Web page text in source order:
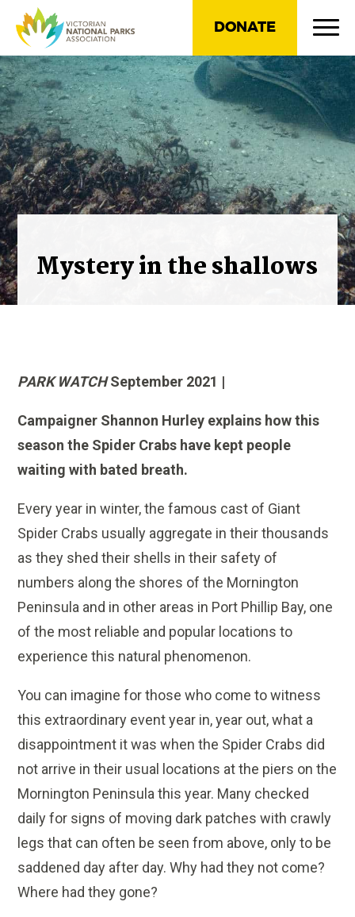
DONATE
Mystery in the shallows
PARK WATCHSeptember 2021 |
Campaigner Shannon Hurley explains how this
season the Spider Crabs have kept people
waiting with bated breath.
Every year in winter, the famous cast of Giant
Spider Crabs usually aggregate in their thousands
as they shed their shells in their safety of
numbers along the shores of the Mornington
Peninsula and in other areas in Port Phillip Bay, one
of the most reliable and popular locations to
experience this natural phenomenon.
You can imagine for those who come to witness
this extraordinary event year in, year out, what a
disappointment it was when the Spider Crabs did
not arrive in their usual locations at the piers on the
Mornington Peninsula this year. Many checked
daily for signs of moving dark patches with crawly
legs that can often be seen from above, only to be
saddened day after day. Why had they not come?
Where had they gone?